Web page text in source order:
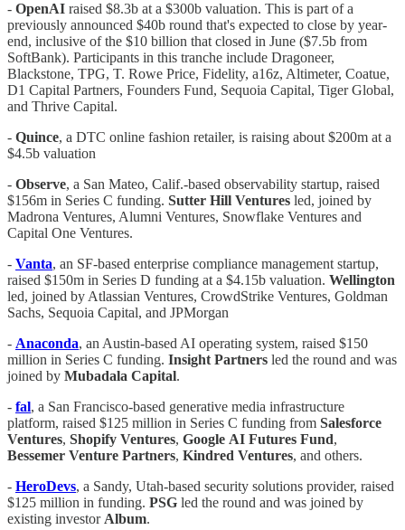
- OpenAI raised $8.3b at a $300b valuation. This is part of a
previously announced $40b round that's expected to close by year-
end, inclusive of the $10 billion that closed in June ($7.5b from
SoftBank). Participants in this tranche include Dragoneer,
Blackstone, TPG, T. Rowe Price, Fidelity, a16z, Altimeter, Coatue,
D1 Capital Partners, Founders Fund, Sequoia Capital, Tiger Global,
and Thrive Capital.
- Quince, a DTC online fashion retailer, is raising about $200m at a
$4.5b valuation
- Observe, a San Mateo, Calif.-based observability startup, raised
$156m in Series C funding. Sutter Hill Ventures led, joined by
Madrona Ventures, Alumni Ventures, Snowflake Ventures and
Capital One Ventures.
- Vanta, an SF-based enterprise compliance management startup,
raised $150m in Series D funding at a $4.15b valuation. Wellington
led, joined by Atlassian Ventures, CrowdStrike Ventures, Goldman
Sachs, Sequoia Capital, and JPMorgan
- Anaconda, an Austin-based AI operating system, raised $150
million in Series C funding. Insight Partners led the round and was
joined by Mubadala Capital.
- fal, a San Francisco-based generative media infrastructure
platform, raised $125 million in Series C funding from Salesforce
Ventures, Shopify Ventures, Google AI Futures Fund,
Bessemer Venture Partners, Kindred Ventures, and others.
- HeroDevs, a Sandy, Utah-based security solutions provider, raised
$125 million in funding. PSG led the round and was joined by
existing investor Album.